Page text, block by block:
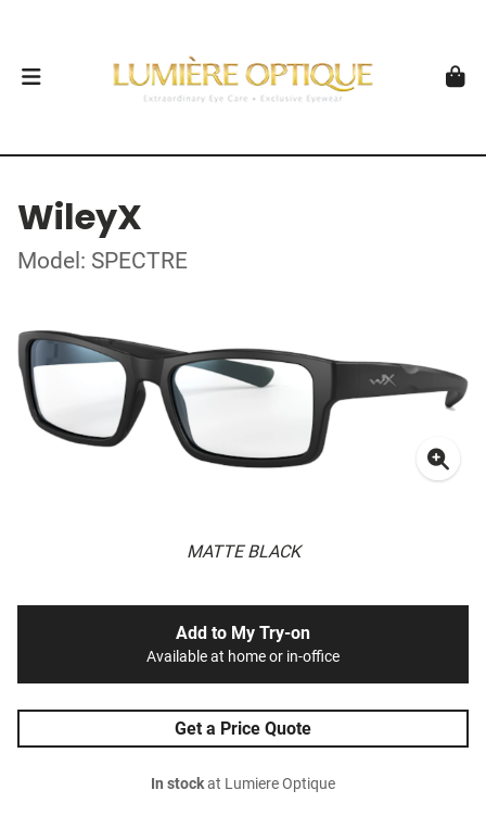
WileyX
Model: SPECTRE
MATTE BLACK
Add to My Try-on
Available at home or in-office
Get a Price Quote
In stockat Lumiere Optique